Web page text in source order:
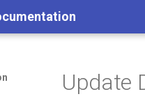
Update